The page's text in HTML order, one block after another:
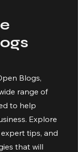
Blogs,
range of
to help
Explore
tips, and
that will